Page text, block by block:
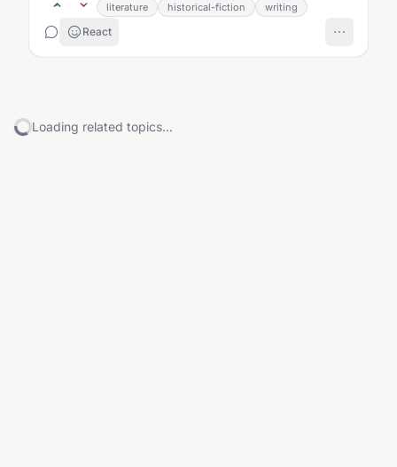
literature historical-fiction writing
React
Loading related topics...